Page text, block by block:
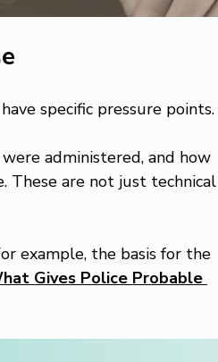
specific pressure points.
administered, and how
These are not just technical
example, the basis for the
Gives Police Probable